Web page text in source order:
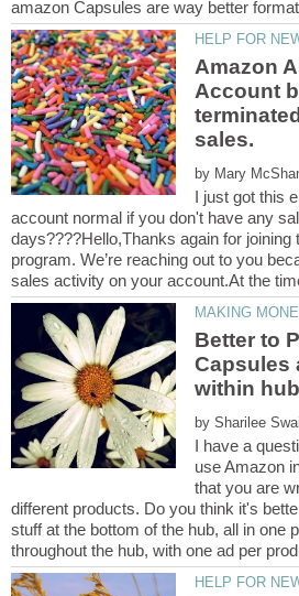
Amazon
Account
sales.
by
I just got this
account normal if you don't have any
days????Hello,Thanks again for joining
program. We’re reaching out to you
Better to
Capsules
within
by
I have a
use Amazon
that you are
different products. Do you think it's
stuff at the bottom of the hub, all in one